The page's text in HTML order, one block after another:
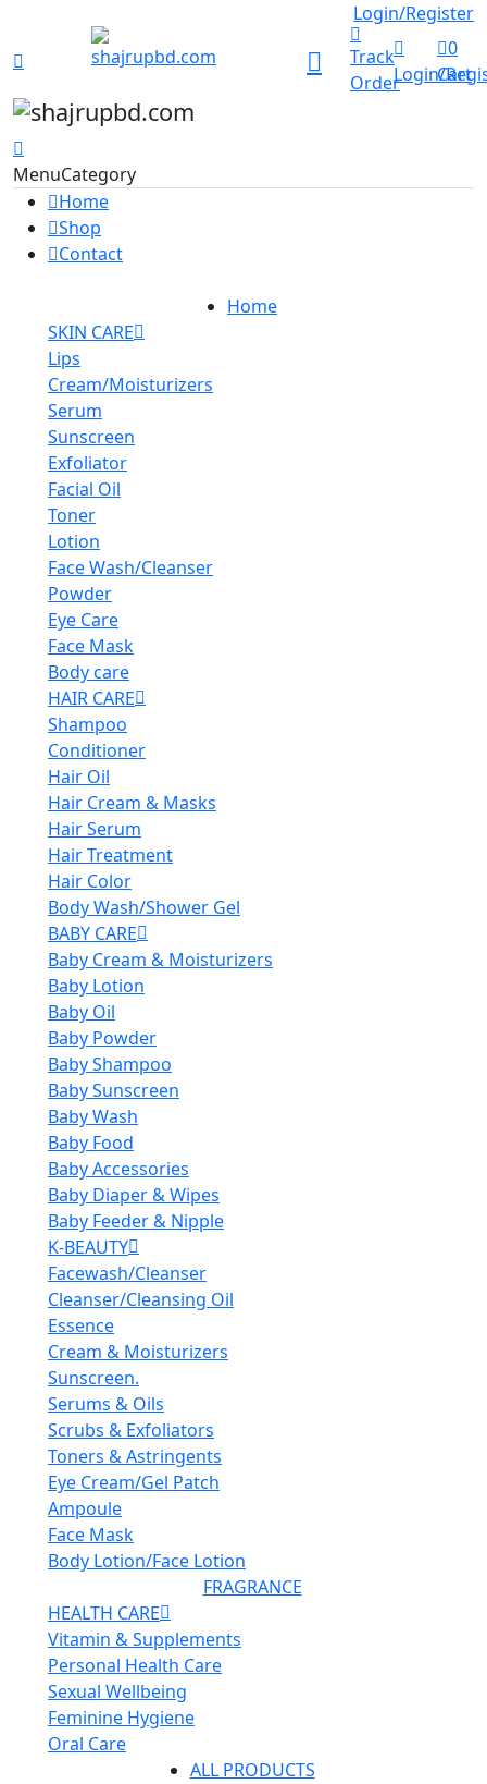
Login/Register
Track
OrderLogin/
0
Cart
MenuCategory
Home
Shop
Contact
Home
SKIN CARE
Lips
Cream/Moisturizers
Serum
Sunscreen
Exfoliator
Facial Oil
Toner
Lotion
Face Wash/Cleanser
Powder
Eye Care
Face Mask
Body care
HAIR CARE
Shampoo
Conditioner
Hair Oil
Hair Cream & Masks
Hair Serum
Hair Treatment
Hair Color
Body Wash/Shower Gel
BABY CARE
Baby Cream & Moisturizers
Baby Lotion
Baby Oil
Baby Powder
Baby Shampoo
Baby Sunscreen
Baby Wash
Baby Food
Baby Accessories
Baby Diaper & Wipes
Baby Feeder & Nipple
K-BEAUTY
Facewash/Cleanser
Cleanser/Cleansing Oil
Essence
Cream & Moisturizers
Sunscreen.
Serums & Oils
Scrubs & Exfoliators
Toners & Astringents
Eye Cream/Gel Patch
Ampoule
Face Mask
Body Lotion/Face Lotion
FRAGRANCE
HEALTH CARE
Vitamin & Supplements
Personal Health Care
Sexual Wellbeing
Feminine Hygiene
Oral Care
ALL PRODUCTS